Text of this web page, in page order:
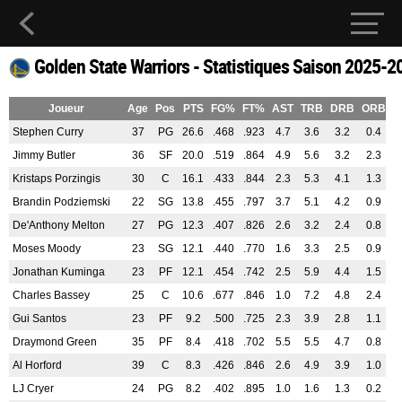
Golden State Warriors - Statistiques Saison 2025-
Joueur Age Pos PTS FG% FT% AST TRB DRB ORB
Stephen Curry
37 PG 26.6 .468 .923 4.7 3.6 3.2 0.4
Jimmy Butler
36 SF 20.0 .519 .864 4.9 5.6 3.2 2.3
Kristaps Porzingis
30 C 16.1 .433 .844 2.3 5.3 4.1 1.3
Brandin Podziemski
22 SG 13.8 .455 .797 3.7 5.1 4.2 0.9
De'Anthony Melton
27 PG 12.3 .407 .826 2.6 3.2 2.4 0.8
Moses Moody
23 SG 12.1 .440 .770 1.6 3.3 2.5 0.9
Jonathan Kuminga
23 PF 12.1 .454 .742 2.5 5.9 4.4 1.5
Charles Bassey
25 C 10.6 .677 .846 1.0 7.2 4.8 2.4
Gui Santos
23 PF 9.2 .500 .725 2.3 3.9 2.8 1.1
Draymond Green
35 PF 8.4 .418 .702 5.5 5.5 4.7 0.8
Al Horford
39 C 8.3 .426 .846 2.6 4.9 3.9 1.0
LJ Cryer
24 PG 8.2 .402 .895 1.0 1.6 1.3 0.2